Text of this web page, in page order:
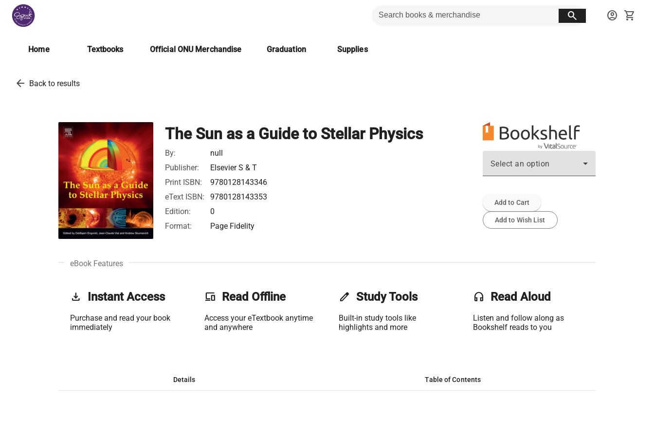
search account_circle shopping_cart
Home Textbooks Official ONU Merchandise Graduation Supplies
arrow_back Back to results
The Sun as a Guide to Stellar Physics
By:
null
Publisher:
Elsevier S & T
Print ISBN:
9780128143346
eText ISBN:
9780128143353
Edition:
0
Format:
Page Fidelity
Select an option
Add to Cart
Add to Wish List
eBook Features
get_app Instant Access
Purchase and read your book
immediately
phonelink Read Offline
Access your eTextbook anytime
and anywhere
edit Study Tools
Built-in study tools like
highlights and more
headset Read Aloud
Listen and follow along as
Bookshelf reads to you
Details Table of Contents